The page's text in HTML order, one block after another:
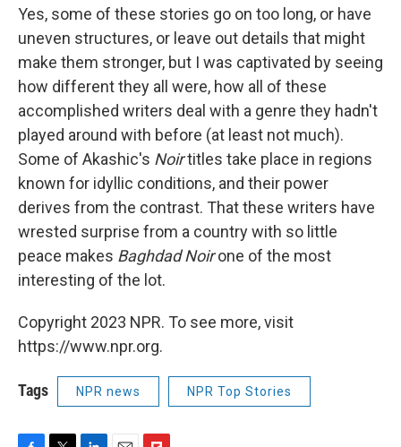
Yes, some of these stories go on too long, or have
uneven structures, or leave out details that might
make them stronger, but I was captivated by seeing
how different they all were, how all of these
accomplished writers deal with a genre they hadn't
played around with before (at least not much).
Some of Akashic's Noirtitles take place in regions
known for idyllic conditions, and their power
derives from the contrast. That these writers have
wrested surprise from a country with so little
peace makes Baghdad Noirone of the most
interesting of the lot.
Copyright 2023 NPR. To see more, visit
https://www.npr.org.
Tags NPR news NPR Top Stories